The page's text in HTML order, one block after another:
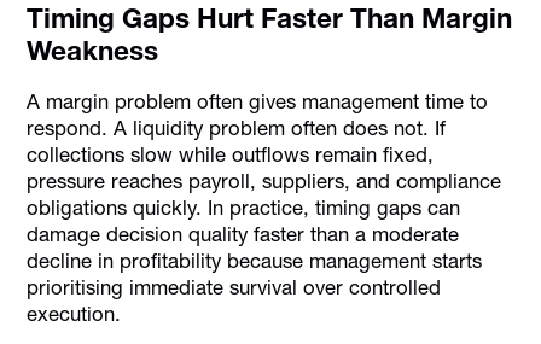
Timing Gaps Hurt Faster Than Margin
Weakness
A margin problem often gives management time to
respond. A liquidity problem often does not. If
collections slow while outflows remain fixed,
pressure reaches payroll, suppliers, and compliance
obligations quickly. In practice, timing gaps can
damage decision quality faster than a moderate
decline in profitability because management starts
prioritising immediate survival over controlled
execution.